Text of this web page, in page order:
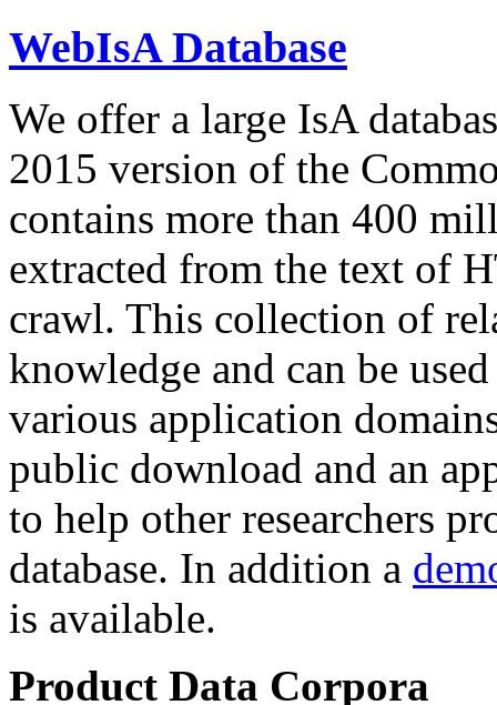
WebIsA Database
We offer a large IsA
2015 version of the
contains more than 400
extracted from the text of
crawl. This collection of
knowledge and can be
various application
public download and an
to help other researchers
database. In addition a
is available.
Product Data Corpora